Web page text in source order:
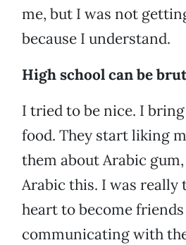
me, but I was not
because I understand.
High school can be
I tried to be nice. I
food. They start liking
them about Arabic
Arabic this. I was
heart to become friends
communicating with